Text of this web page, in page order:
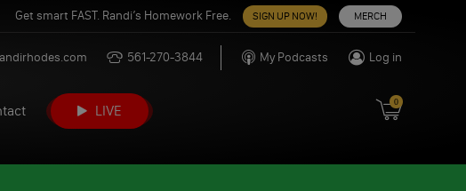
Get smart FAST. Randi’s Homework Free. SIGN UP NOW! MERCH
561-270-3844 My Podcasts Log in
LIVE
0